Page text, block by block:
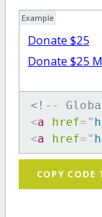
Example
Donate $25
Donate $25
<!--
<a href= "
<a href= "
COPY CODE